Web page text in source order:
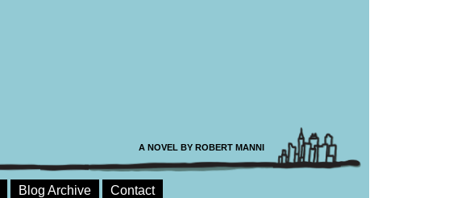
A NOVEL BY ROBERT MANNI
Blog Archive Contact